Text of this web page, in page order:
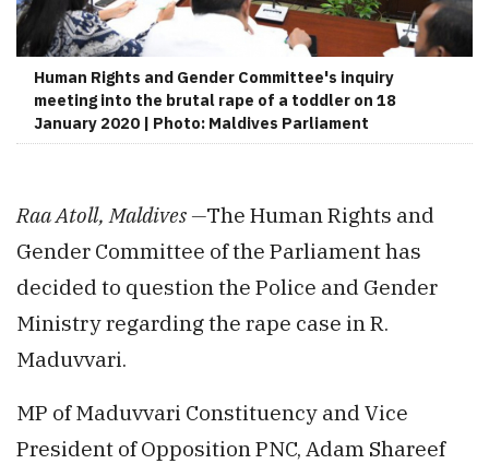
Human Rights and Gender Committee's inquiry
meeting into the brutal rape of a toddler on 18
January 2020 | Photo: Maldives Parliament
Raa Atoll, Maldives —The Human Rights and
Gender Committee of the Parliament has
decided to question the Police and Gender
Ministry regarding the rape case in R.
Maduvvari.
MP of Maduvvari Constituency and Vice
President of Opposition PNC, Adam Shareef